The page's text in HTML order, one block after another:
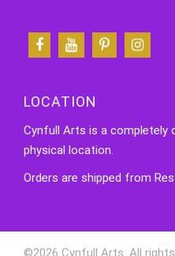
LOCATION
Cynfull Arts is a completely
physical location.
Orders are shipped from
©2026 Cynfull Arts. All rights